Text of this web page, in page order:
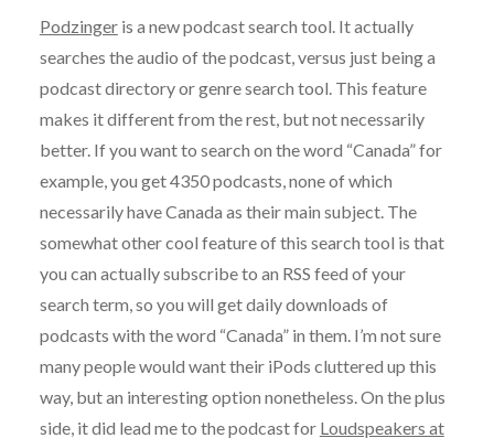
Podzingeris a new podcast search tool. It actually
searches the audio of the podcast, versus just being a
podcast directory or genre search tool. This feature
makes it different from the rest, but not necessarily
better. If you want to search on the word “Canada” for
example, you get 4350 podcasts, none of which
necessarily have Canada as their main subject. The
somewhat other cool feature of this search tool is that
you can actually subscribe to an RSS feed of your
search term, so you will get daily downloads of
podcasts with the word “Canada” in them. I’m not sure
many people would want their iPods cluttered up this
way, but an interesting option nonetheless. On the plus
side, it did lead me to the podcast for Loudspeakers at